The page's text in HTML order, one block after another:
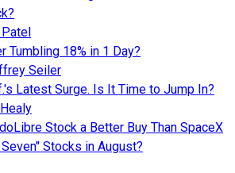
Tumbling 18% in 1 Day?
Seiler
Latest Surge. Is It Time to Jump In?
Stock a Better Buy Than SpaceX
Stocks in August?